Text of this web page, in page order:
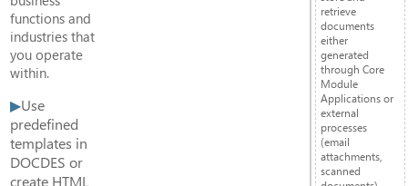
functions and
industries that
you operate
within.
Use
predefined
templates in
DOCDES or
create HTML
retrieve
documents
either
generated
through Core
Module
Applications or
external
processes
(email
attachments,
scanned